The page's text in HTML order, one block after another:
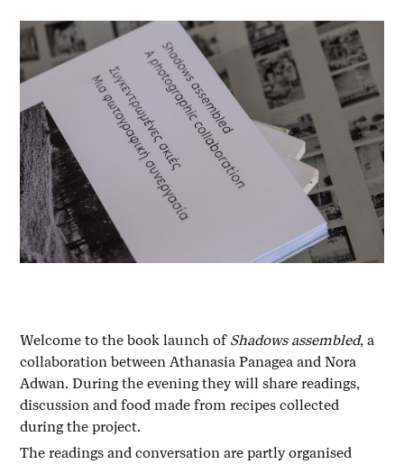
Welcome to the book launch of Shadows assembled, a
collaboration between Athanasia Panagea and Nora
Adwan. During the evening they will share readings,
discussion and food made from recipes collected
during the project.
The readings and conversation are partly organised